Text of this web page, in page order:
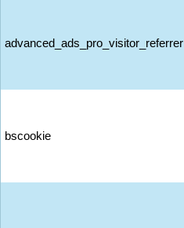
advanced_ads_pro_visitor_referrer
bscookie